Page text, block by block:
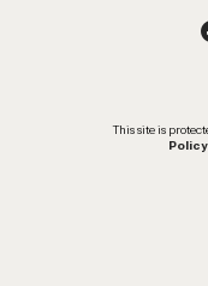
This site is
Policy